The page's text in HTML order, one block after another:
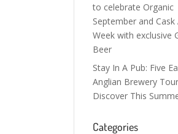
to celebrate Organic
September and Cask
Week with exclusive
Beer
Stay In A Pub: Five
Anglian Brewery
Discover This
Categories